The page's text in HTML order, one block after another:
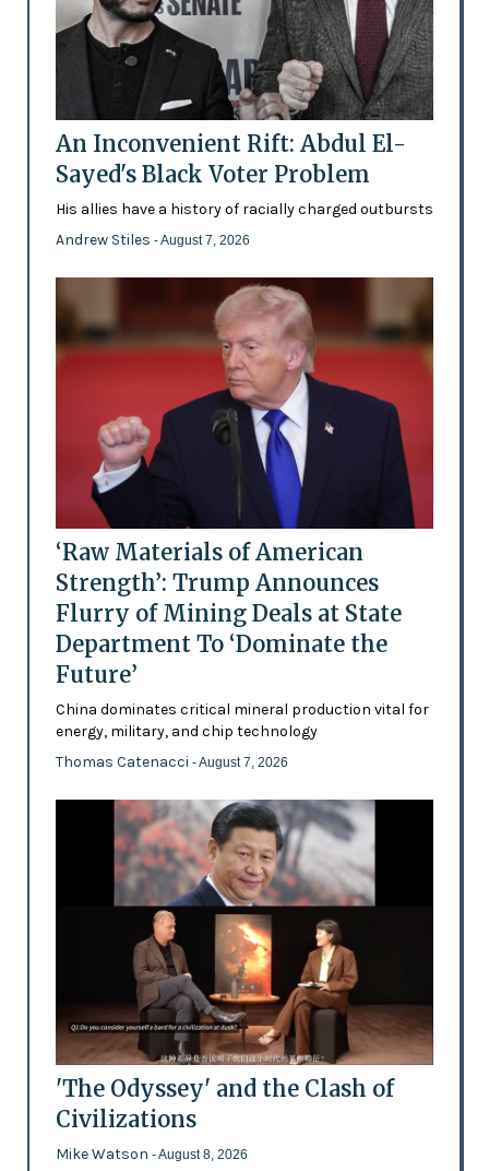
An Inconvenient Rift: Abdul El-
Sayed's Black Voter Problem
His allies have a history of racially charged outbursts
Andrew Stiles - August 7, 2026
‘Raw Materials of American
Strength’: Trump Announces
Flurry of Mining Deals at State
Department To ‘Dominate the
Future’
China dominates critical mineral production vital for
energy, military, and chip technology
Thomas Catenacci - August 7, 2026
'The Odyssey' and the Clash of
Civilizations
Mike Watson - August 8, 2026